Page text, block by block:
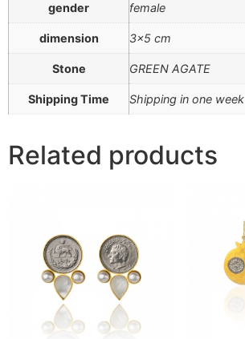
gender female
dimension 3×5 cm
Stone GREEN AGATE
Shipping Time Shipping in one week
Related products